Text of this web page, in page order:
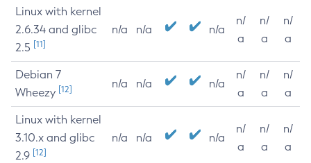
Linux with kernel
2.6.34 and glibc
2.5 [11]
n/a n/a n/a
n/
a
n/
a
n/
a
Debian 7
Wheezy [12] n/a n/a n/a
n/
a
n/
a
n/
a
Linux with kernel
3.10.x and glibc
2.9 [12]
n/a n/a n/a
n/
a
n/
a
n/
a